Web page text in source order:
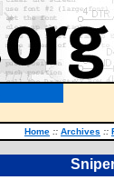
Home :: Archives ::